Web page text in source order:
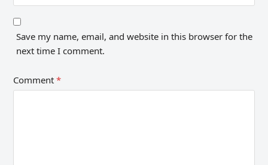
Save my name, email, and website in this browser for the
next time I comment.
Comment*